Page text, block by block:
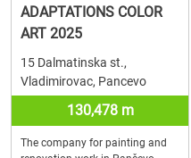
ADAPTATIONS COLOR
ART 2025
15 Dalmatinska st.,
Vladimirovac, Pancevo
130,478 m
The company for painting and